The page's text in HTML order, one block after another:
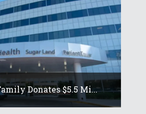
Donates $5.5 Mi...